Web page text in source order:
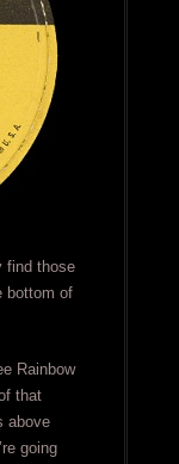
find those
bottom of
Rainbow
that
above
going